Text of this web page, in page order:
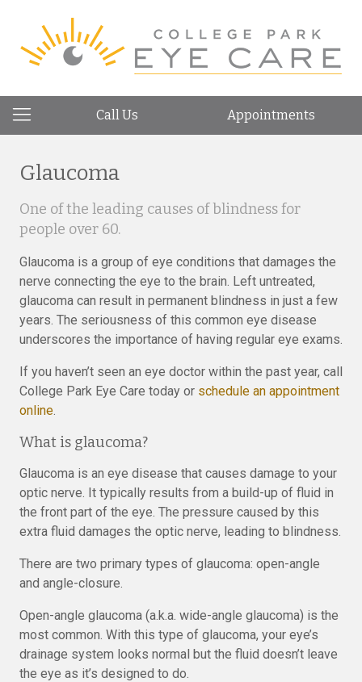
Call Us Appointments
Glaucoma
One of the leading causes of blindness for
people over 60.
Glaucoma is a group of eye conditions that damages the
nerve connecting the eye to the brain. Left untreated,
glaucoma can result in permanent blindness in just a few
years. The seriousness of this common eye disease
underscores the importance of having regular eye exams.
If you haven’t seen an eye doctor within the past year, call
College Park Eye Care today or schedule an appointment
online.
What is glaucoma?
Glaucoma is an eye disease that causes damage to your
optic nerve. It typically results from a build-up of fluid in
the front part of the eye. The pressure caused by this
extra fluid damages the optic nerve, leading to blindness.
There are two primary types of glaucoma: open-angle
and angle-closure.
Open-angle glaucoma (a.k.a. wide-angle glaucoma) is the
most common. With this type of glaucoma, your eye’s
drainage system looks normal but the fluid doesn’t leave
the eye as it’s designed to do.